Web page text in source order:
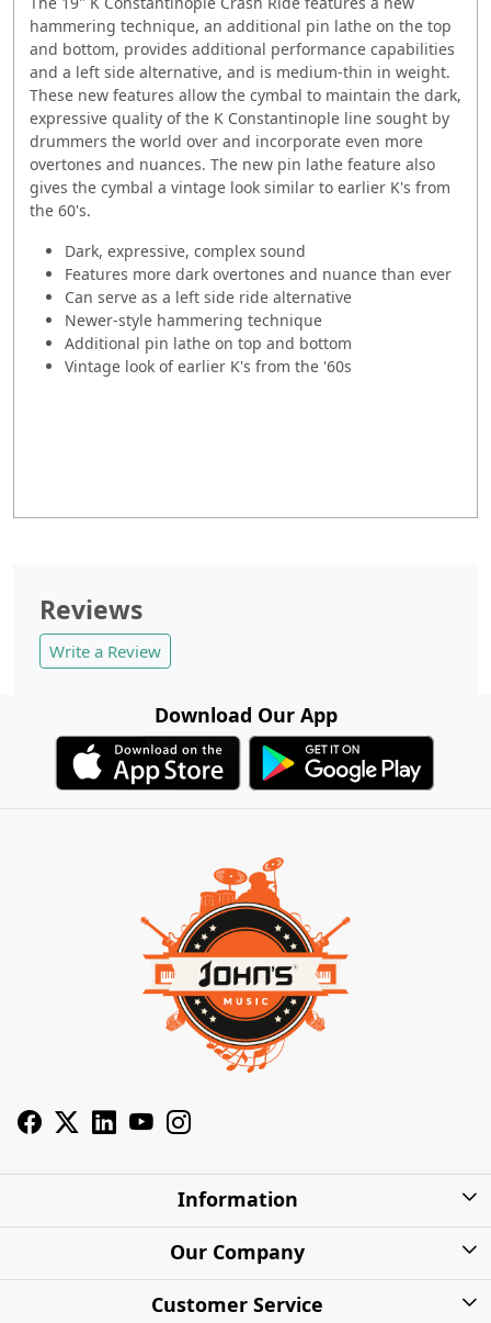
hammering technique, an additional pin lathe on the top
and bottom, provides additional performance capabilities
and a left side alternative, and is medium-thin in weight.
These new features allow the cymbal to maintain the dark,
expressive quality of the K Constantinople line sought by
drummers the world over and incorporate even more
overtones and nuances. The new pin lathe feature also
gives the cymbal a vintage look similar to earlier K's from
the 60's.
Dark, expressive, complex sound
Features more dark overtones and nuance than ever
Can serve as a left side ride alternative
Newer-style hammering technique
Additional pin lathe on top and bottom
Vintage look of earlier K's from the '60s
Reviews
Write a Review
Download Our App
Information
About Us
Our Company
Photo Gallery
Customer Service